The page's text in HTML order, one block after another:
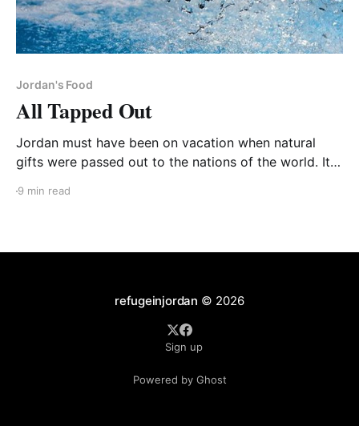
Jordan's Food
All Tapped Out
Jordan must have been on vacation when natural
gifts were passed out to the nations of the world. Its
9 min read
refugeinjordan © 2026
Sign up
Powered by Ghost